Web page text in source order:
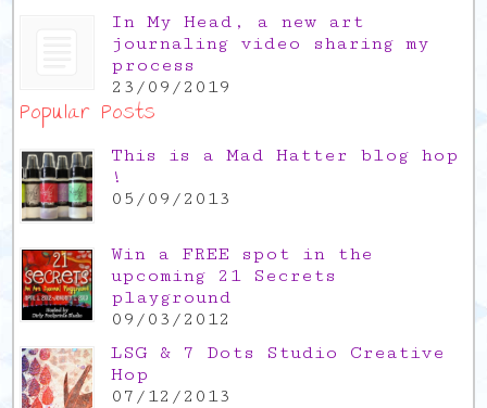
In My Head, a new art
journaling video sharing my
process
23/09/2019
Popular Posts
This is a Mad Hatter blog hop
!
05/09/2013
Win a FREE spot in the
upcoming 21 Secrets
playground
09/03/2012
LSG & 7 Dots Studio Creative
Hop
07/12/2013